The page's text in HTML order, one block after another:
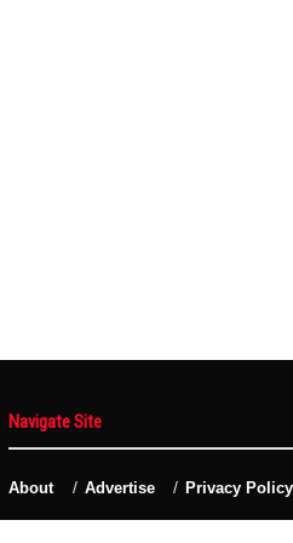
Navigate Site
About Advertise Privacy Policy